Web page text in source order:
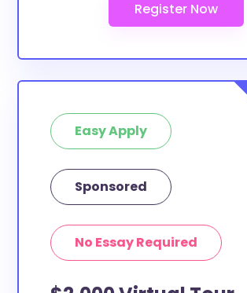
Easy Apply
Sponsored
No Essay Required